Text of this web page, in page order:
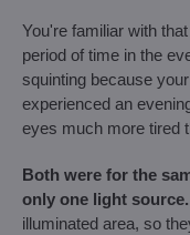
You're familiar with
period of time in the
squinting because
experienced an
eyes much more tired
Both were for the
only one light source.
illuminated area, so